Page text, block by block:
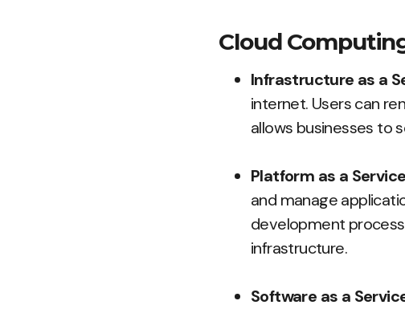
Cloud
Infrastructure as a
internet. Users can
allows businesses to
Platform as a
and manage
development
infrastructure.
Software as a